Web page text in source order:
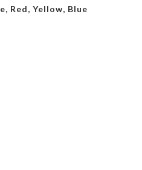
Red, Yellow, Blue